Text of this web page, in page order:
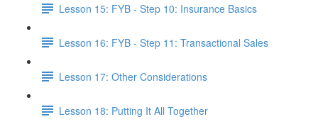
Lesson 15: FYB - Step 10: Insurance Basics
Lesson 16: FYB - Step 11: Transactional Sales
Lesson 17: Other Considerations
Lesson 18: Putting It All Together